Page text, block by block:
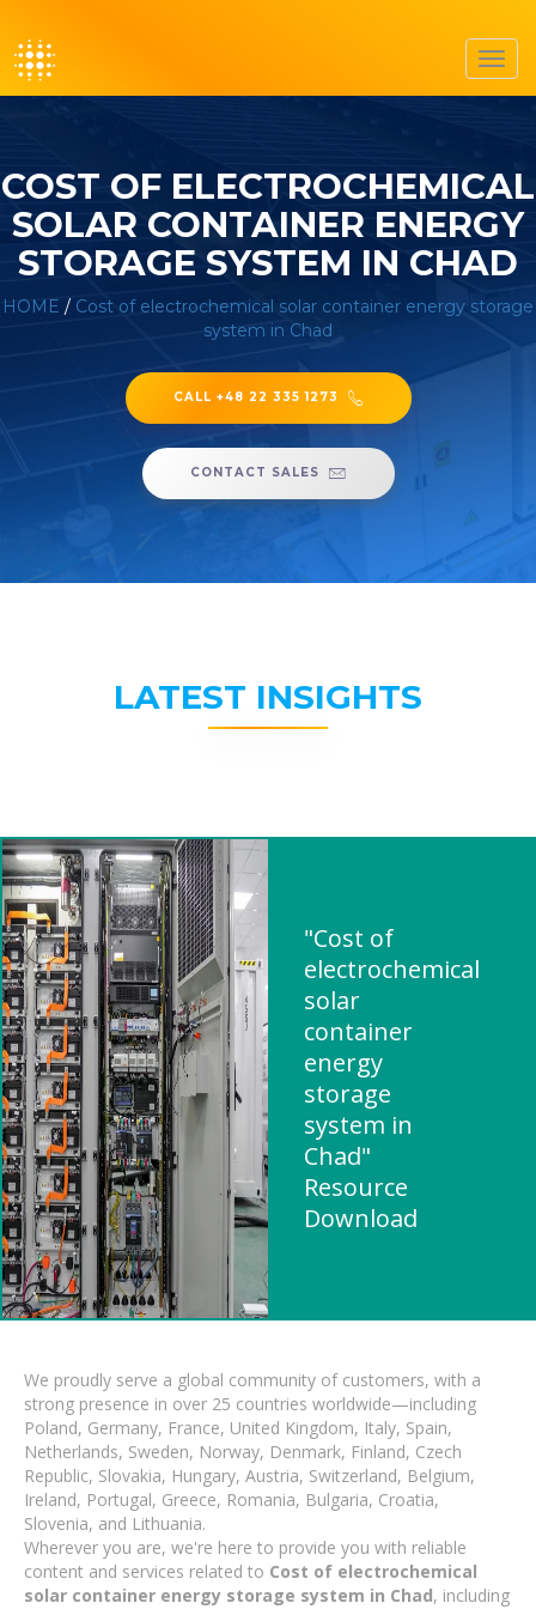
COST OF ELECTROCHEMICAL
SOLAR CONTAINER ENERGY
STORAGE SYSTEM IN CHAD
HOME / Cost of electrochemical solar container energy storage
system in Chad
CALL +48 22 335 1273
CONTACT SALES
LATEST INSIGHTS
"Cost of
electrochemical
solar
container
energy
storage
system in
Chad"
Resource
Download
We proudly serve a global community of customers, with a
strong presence in over 25 countries worldwide—including
Poland, Germany, France, United Kingdom, Italy, Spain,
Netherlands, Sweden, Norway, Denmark, Finland, Czech
Republic, Slovakia, Hungary, Austria, Switzerland, Belgium,
Ireland, Portugal, Greece, Romania, Bulgaria, Croatia,
Slovenia, and Lithuania.
Wherever you are, we're here to provide you with reliable
content and services related to Cost of electrochemical
solar container energy storage system in Chad, including